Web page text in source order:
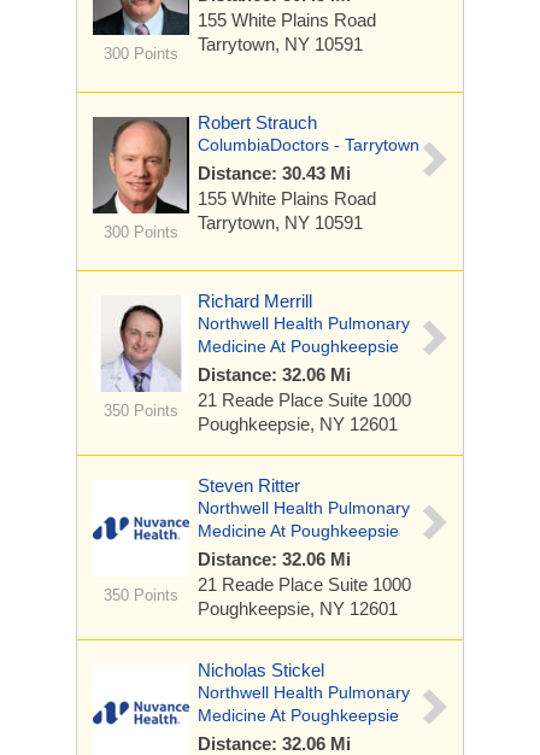
300 Points
155 White Plains Road
Tarrytown, NY 10591
300 Points
Robert Strauch
ColumbiaDoctors - Tarrytown
Distance: 30.43 Mi
155 White Plains Road
Tarrytown, NY 10591
350 Points
Richard Merrill
Northwell Health Pulmonary
Medicine At Poughkeepsie
Distance: 32.06 Mi
21 Reade Place Suite 1000
Poughkeepsie, NY 12601
350 Points
Steven Ritter
Northwell Health Pulmonary
Medicine At Poughkeepsie
Distance: 32.06 Mi
21 Reade Place Suite 1000
Poughkeepsie, NY 12601
Nicholas Stickel
Northwell Health Pulmonary
Medicine At Poughkeepsie
Distance: 32.06 Mi